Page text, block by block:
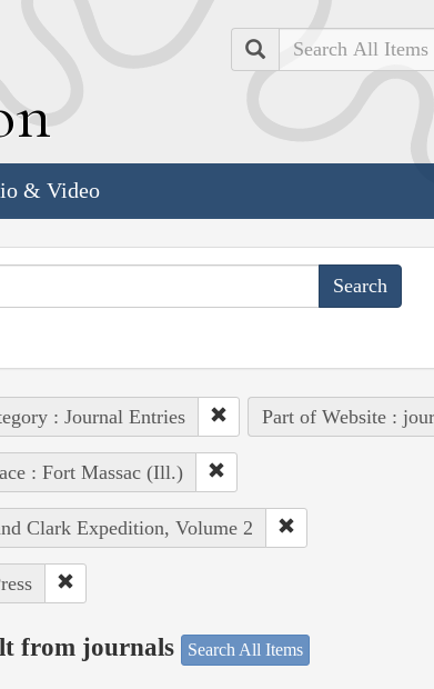
Search
& Video
: Journal Entries Part of Website :
: Fort Massac (Ill.)
Clark Expedition, Volume 2
from journals Search All Items